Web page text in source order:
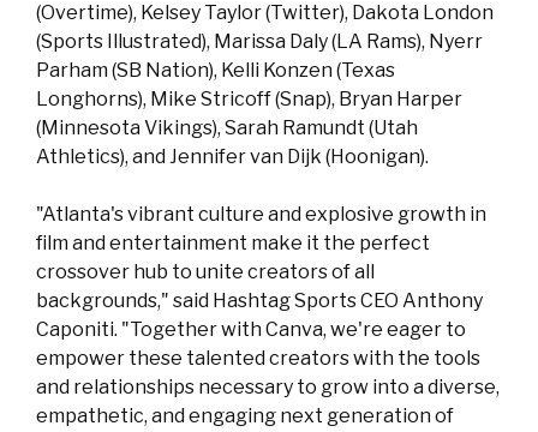
(Overtime), Kelsey Taylor (Twitter), Dakota London
(Sports Illustrated), Marissa Daly (LA Rams), Nyerr
Parham (SB Nation), Kelli Konzen (Texas
Longhorns), Mike Stricoff (Snap), Bryan Harper
(Minnesota Vikings), Sarah Ramundt (Utah
Athletics), and Jennifer van Dijk (Hoonigan).
"Atlanta's vibrant culture and explosive growth in
film and entertainment make it the perfect
crossover hub to unite creators of all
backgrounds," said Hashtag Sports CEO Anthony
Caponiti. "Together with Canva, we're eager to
empower these talented creators with the tools
and relationships necessary to grow into a diverse,
empathetic, and engaging next generation of